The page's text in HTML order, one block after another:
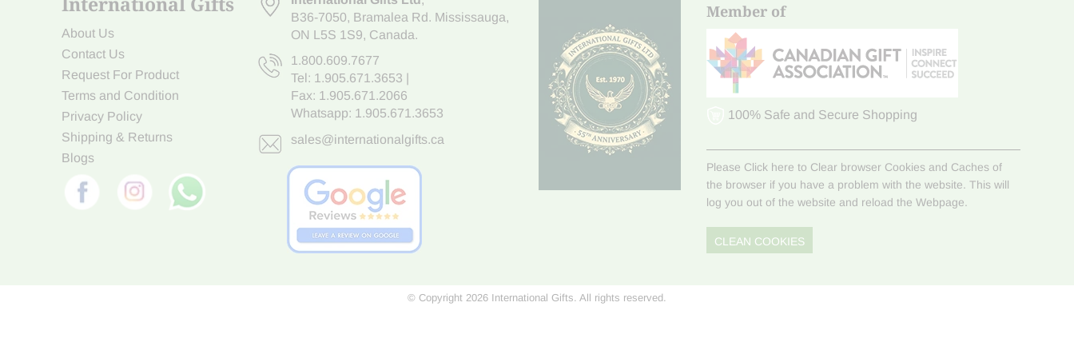
About Us
Contact Us
Request For Product
Terms and Condition
Privacy Policy
Shipping & Returns
Blogs
B36-7050, Bramalea Rd. Mississauga,
ON L5S 1S9, Canada.
1.800.609.7677
Tel: 1.905.671.3653
Fax: 1.905.671.2066
Whatsapp: 1.905.671.3653
sales@internationalgifts.ca
Member of
100% Safe and Secure Shopping
Please Click here to Clear browser Cookies and Caches of
the browser if you have a problem with the website. This will
log you out of the website and reload the Webpage.
CLEAN COOKIES
© Copyright 2026 International Gifts. All rights reserved.